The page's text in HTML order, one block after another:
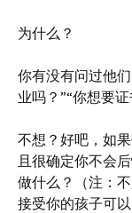
为什么？
你有没有问过他
业吗？”“你想要
不想？好吧，如
且很确定你不会
做什么？（注：
接受你的孩子可